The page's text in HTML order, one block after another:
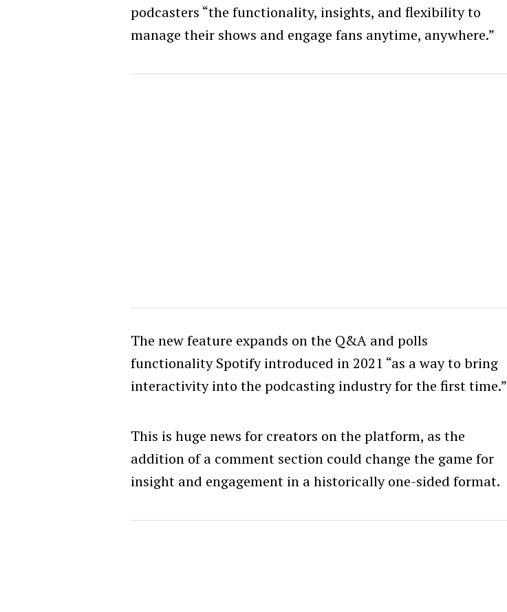
podcasters “the functionality, insights, and flexibility to
manage their shows and engage fans anytime, anywhere.”
The new feature expands on the Q&A and polls
functionality Spotify introduced in 2021 “as a way to bring
interactivity into the podcasting industry for the first time.”
This is huge news for creators on the platform, as the
addition of a comment section could change the game for
insight and engagement in a historically one-sided format.